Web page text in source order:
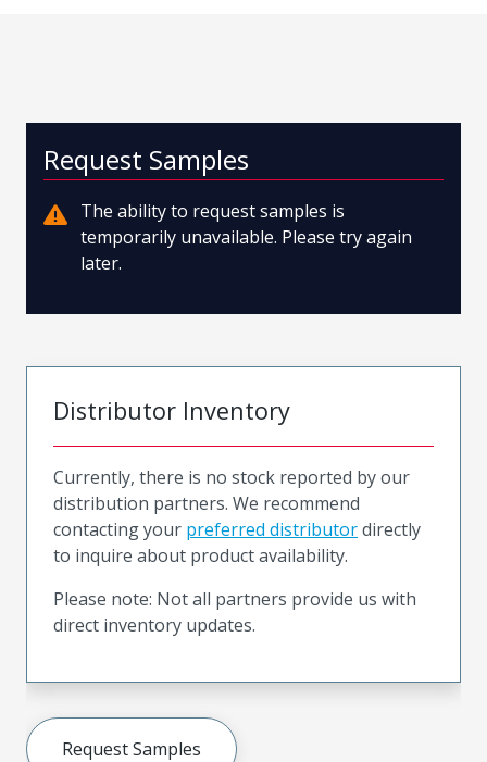
Request Samples
The ability to request samples is
temporarily unavailable. Please try again
later.
Distributor Inventory
Currently, there is no stock reported by our
distribution partners. We recommend
contacting your preferred distributordirectly
to inquire about product availability.
Please note: Not all partners provide us with
direct inventory updates.
Request Samples